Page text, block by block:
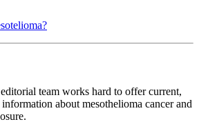
team works hard to offer current,
about mesothelioma cancer and